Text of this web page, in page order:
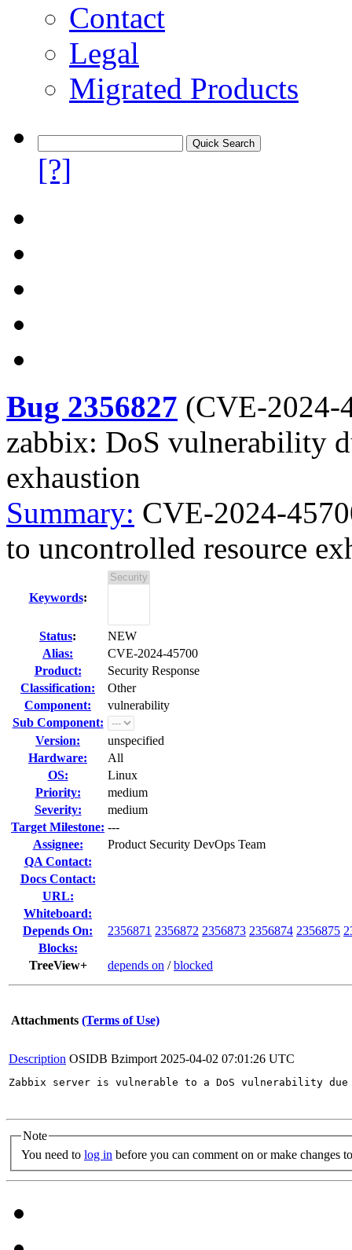
Contact
Legal
Migrated Products
[?]
Bug 2356827 (CVE-2024-
zabbix: DoS vulnerability
exhaustion
Summary: CVE-2024-
to uncontrolled resource
Keywords:
Status:
NEW
Alias:
CVE-2024-45700
Product:
Security Response
Classification:
Other
Component:
vulnerability
Sub Component:
Version:
unspecified
Hardware:
All
OS:
Linux
Priority:
medium
Severity:
medium
Target Milestone: ---
Assignee:
Product Security DevOps Team
QA Contact:
Docs Contact:
URL:
Whiteboard:
Depends On:
2356871 2356872 2356873 2356874 2356875
Blocks:
TreeView+
depends on /blocked
Attachments (Terms of Use)
Description OSIDB Bzimport 2025-04-02 07:01:26 UTC
Zabbix server is vulnerable to a DoS vulnerability
Note
You need to log in before you can comment on or make changes